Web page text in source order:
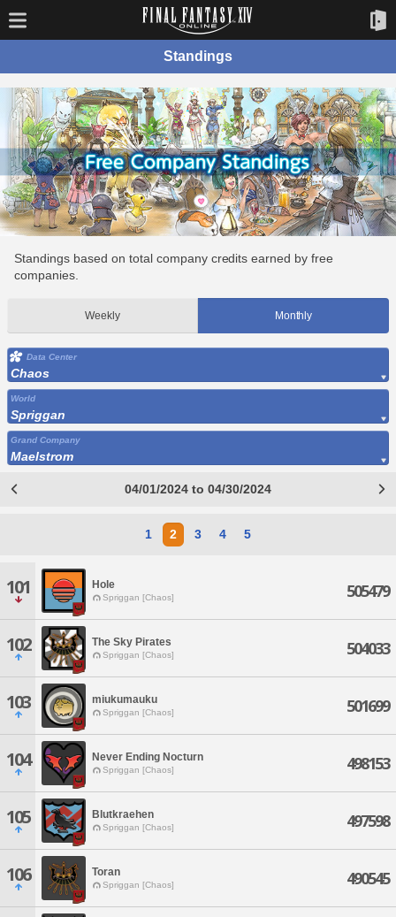
Standings
Standings based on total company credits earned by free
companies.
Weekly Monthly
Data Center
Chaos
World
Spriggan
Grand Company
Maelstrom
04/01/2024 to 04/30/2024
1 2 3 4 5
101 Hole
Spriggan [Chaos] 505479
102 The Sky Pirates
Spriggan [Chaos] 504033
103 miukumauku
Spriggan [Chaos] 501699
104 Never Ending Nocturn
Spriggan [Chaos] 498153
105 Blutkraehen
Spriggan [Chaos] 497598
106 Toran
Spriggan [Chaos] 490545